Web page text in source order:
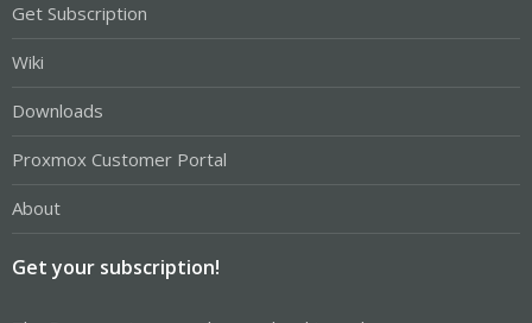
Get Subscription
Wiki
Downloads
Proxmox Customer Portal
About
Get your subscription!